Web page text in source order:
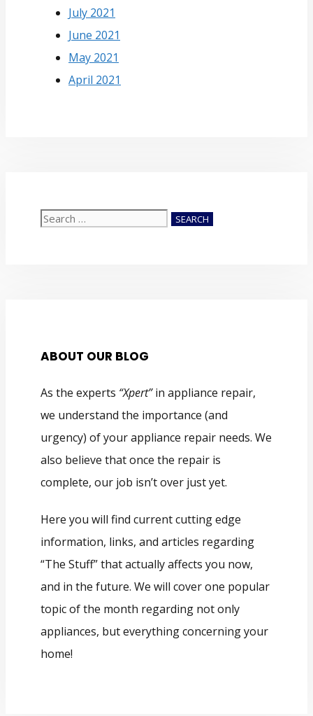
July 2021
June 2021
May 2021
April 2021
Search
ABOUT OUR BLOG
As the experts “Xpert”in appliance repair,
we understand the importance (and
urgency) of your appliance repair needs. We
also believe that once the repair is
complete, our job isn’t over just yet.
Here you will find current cutting edge
information, links, and articles regarding
“The Stuff” that actually affects you now,
and in the future. We will cover one popular
topic of the month regarding not only
appliances, but everything concerning your
home!